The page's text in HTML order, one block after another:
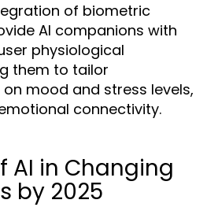
of biometric
AI companions with
physiological
them to tailor
mood and stress levels,
connectivity.
AI in Changing
by 2025